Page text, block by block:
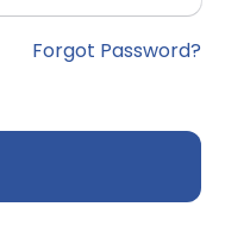
Forgot Password?